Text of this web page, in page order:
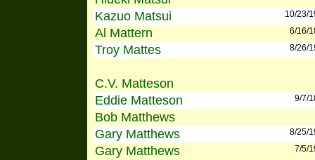
Kazuo Matsui 10/23/
Al Mattern 6/16/
Troy Mattes 8/26/
C.V. Matteson
Eddie Matteson
9/7/
Bob Matthews
Gary Matthews
8/25/
Gary Matthews 7/5/